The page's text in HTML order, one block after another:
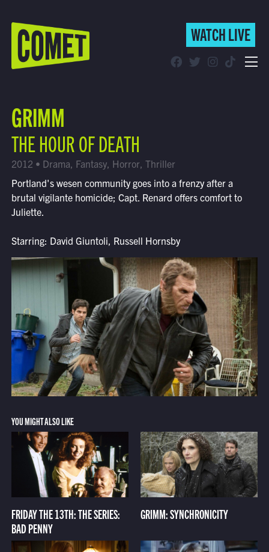
WATCH LIVE
Find Comet in Your Area
WATCH LIVE
GRIMM
THE HOUR OF DEATH
2012 • Drama, Fantasy, Horror, Thriller
Portland's wesen community goes into a frenzy after a
brutal vigilante homicide; Capt. Renard offers comfort to
Juliette.
Starring: David Giuntoli, Russell Hornsby
YOU MIGHT ALSO LIKE
FRIDAY THE 13TH: THE SERIES:
BAD PENNY
GRIMM: SYNCHRONICITY